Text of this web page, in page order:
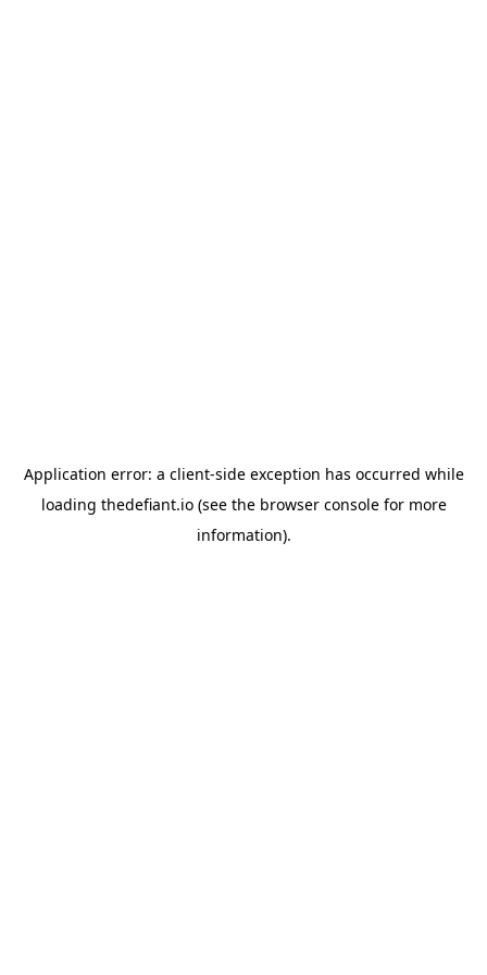
Application error: a client-side exception has occurred while
loading thedefiant.io(see the browser consolefor more
information).